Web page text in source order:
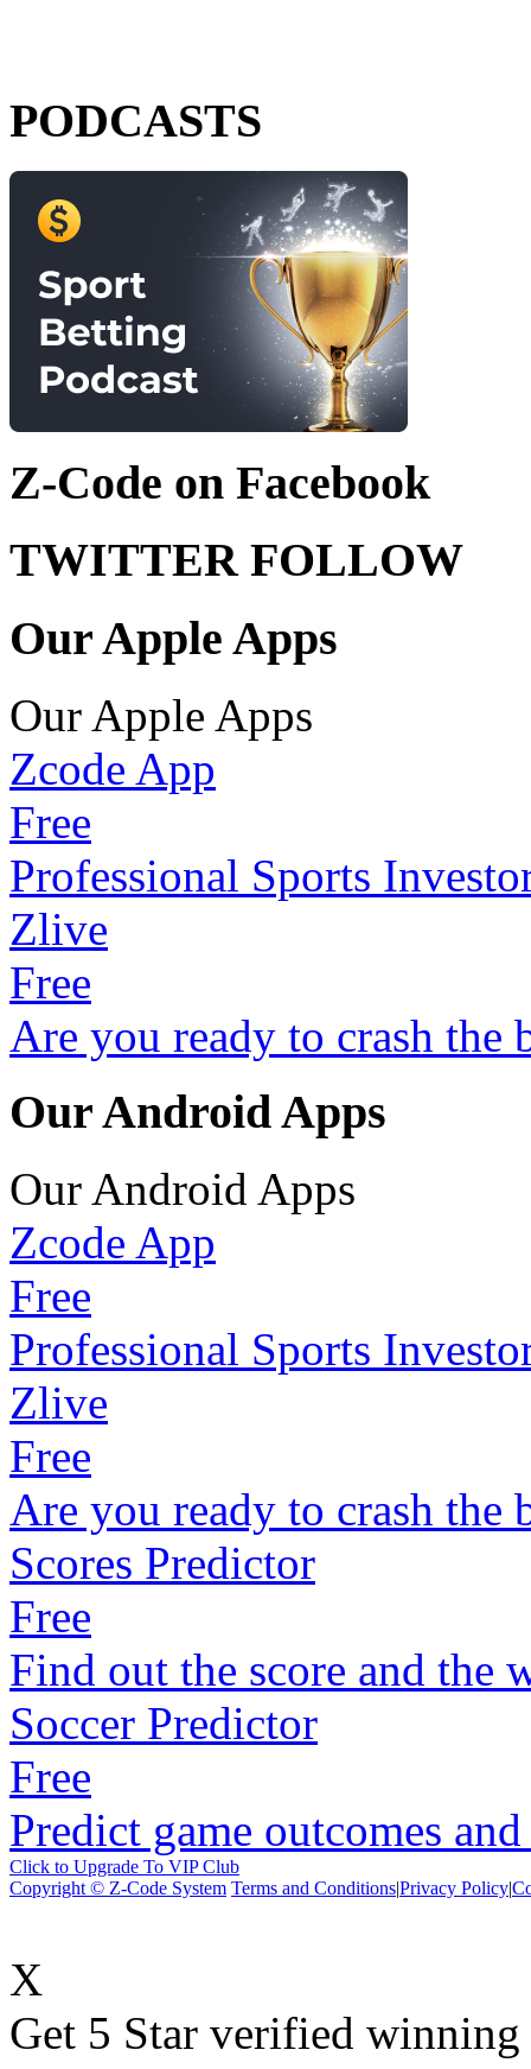
PODCASTS
Z-Code on Facebook
TWITTER FOLLOW
Our Apple Apps
Our Apple Apps
Zcode App
Free
Professional Sports
Zlive
Free
Are you ready to crash the
Our Android Apps
Our Android Apps
Zcode App
Free
Professional Sports
Zlive
Free
Are you ready to crash the
Scores Predictor
Free
Find out the score and the
Soccer Predictor
Free
Predict game outcomes
Click to Upgrade To VIP Club
Copyright © Z-Code System Terms and Conditions|Privacy Policy|
X
Get 5 Star verified